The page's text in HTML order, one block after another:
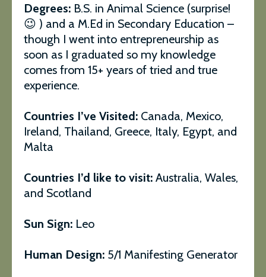
Degrees: B.S. in Animal Science (surprise!
😉 ) and a M.Ed in Secondary Education –
though I went into entrepreneurship as
soon as I graduated so my knowledge
comes from 15+ years of tried and true
experience.
Countries I’ve Visited: Canada, Mexico,
Ireland, Thailand, Greece, Italy, Egypt, and
Malta
Countries I’d like to visit: Australia, Wales,
and Scotland
Sun Sign: Leo
Human Design: 5/1 Manifesting Generator